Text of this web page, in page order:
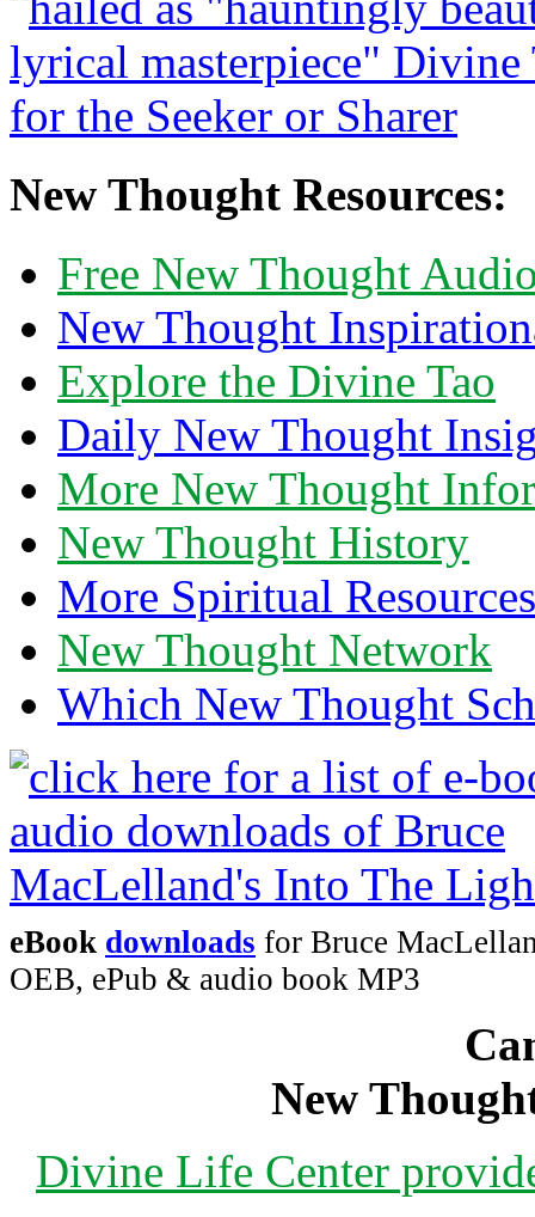
New Thought Resources:
Free New Thought
New Thought
Explore the Divine Tao
Daily New Thought
More New Thought
New Thought History
More Spiritual Resources
New Thought Network
Which New Thought
eBook downloads for Bruce
OEB, ePub & audio book MP3
New
Divine Life Center